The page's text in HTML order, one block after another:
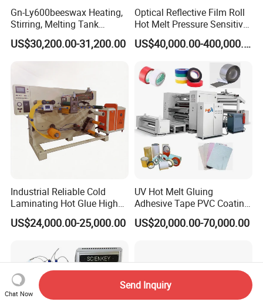
Gn-Ly600beeswax Heating,
Stirring, Melting Tank
Coating Machine
US$30,200.00-31,200.00
Optical Reflective Film Roll
Hot Melt Pressure Sensitive
Adhesive Coating Machine
US$40,000.00-400,000.00
Industrial Reliable Cold
Laminating Hot Glue High
Speed Coating Machine
US$24,000.00-25,000.00
UV Hot Melt Gluing
Adhesive Tape PVC Coating
Laminating Machine
Lamination Machine
US$20,000.00-70,000.00
Chat Now
Send Inquiry